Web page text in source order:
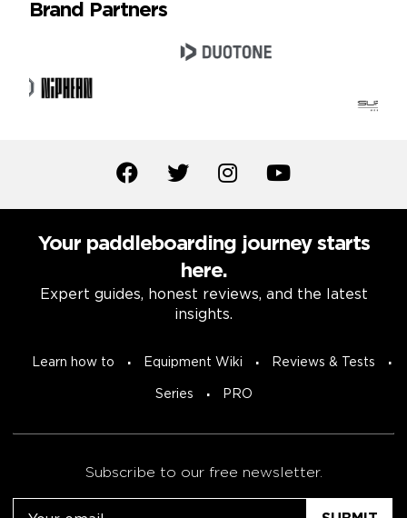
Brand Partners
Your paddleboarding journey starts
here.
Expert guides, honest reviews, and the latest
insights.
Learn how to Equipment Wiki Reviews & Tests
Series PRO
Subscribe to our free newsletter.